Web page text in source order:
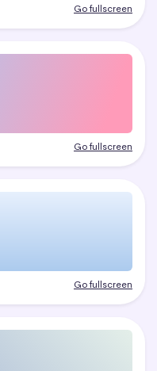
Go fullscreen
Go fullscreen
Go fullscreen